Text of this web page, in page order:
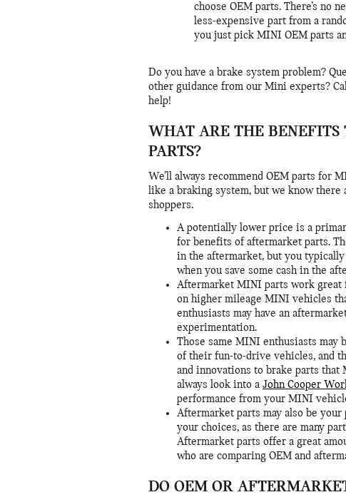
choose OEM parts. There’s no
less-expensive part from a
you just pick MINI OEM parts
Do you have a brake system problem?
other guidance from our Mini experts?
help!
WHAT ARE THE
PARTS?
We’ll always recommend OEM parts for
like a braking system, but we know
shoppers.
A potentially lower price is a
for benefits of aftermarket parts.
in the aftermarket, but you
when you save some cash in the
Aftermarket MINI parts work great
on higher mileage MINI vehicles
enthusiasts may have an
experimentation.
Those same MINI enthusiasts may
of their fun-to-drive vehicles, and
and innovations to brake parts that
always look into a John Cooper
performance from your MINI
Aftermarket parts may also be
your choices, as there are many
Aftermarket parts offer a great
who are comparing OEM and
DO OEM OR